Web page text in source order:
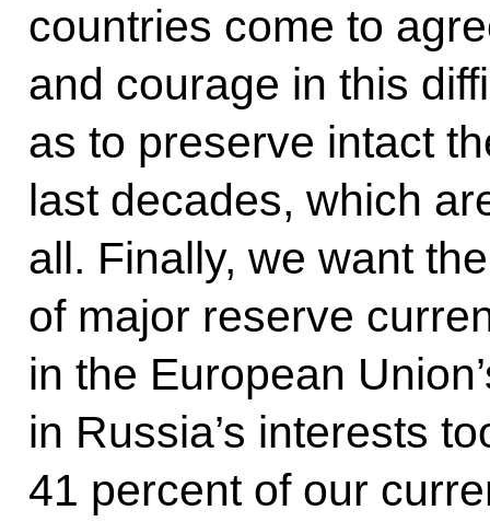
countries come to
and courage in this
as to preserve intact
last decades, which
all. Finally, we want
of major reserve
in the European
in Russia’s interests
41 percent of our